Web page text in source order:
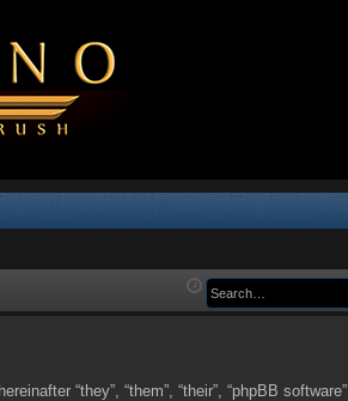
“they”, “them”, “their”, “phpBB software”,